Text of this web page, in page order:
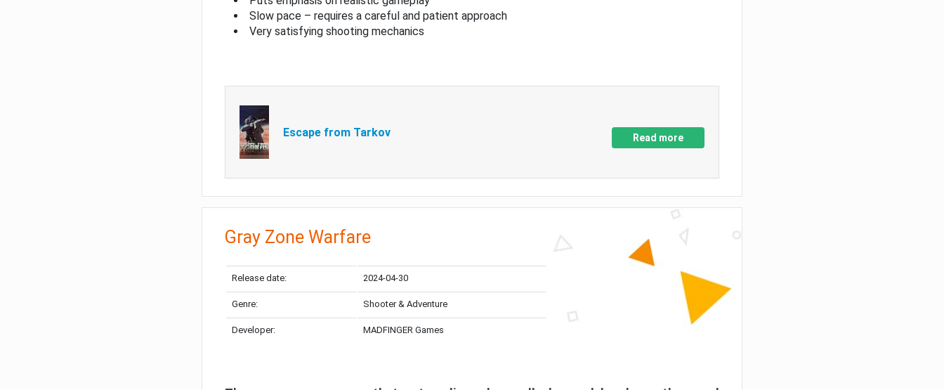
Slow pace – requires a careful and patient approach
Very satisfying shooting mechanics
Escape from Tarkov Read more
Gray Zone Warfare
Release date: 2024-04-30
Genre: Shooter & Adventure
Developer: MADFINGER Games